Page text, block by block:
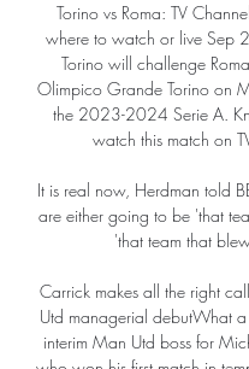
Torino vs Roma: TV
where to watch or live
Torino will challenge
Olimpico Grande Torino on
the 2023-2024 Serie A.
watch this match on
It is real now, Herdman told
are either going to be 'that
'that team that
Carrick makes all the right
Utd managerial debutWhat a
interim Man Utd boss for